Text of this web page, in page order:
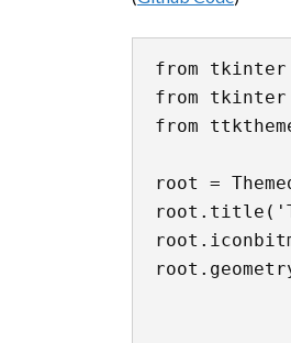
from
from
from
root =